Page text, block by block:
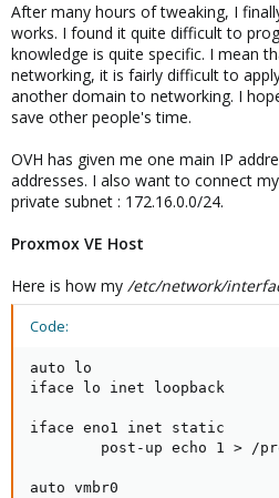
After many hours of tweaking, I
works. I found it quite difficult to
knowledge is quite specific. I mean
networking, it is fairly difficult to
another domain to networking. I
save other people's time.
OVH has given me one main IP
addresses. I also want to connect
private subnet : 172.16.0.0/24.
Proxmox VE Host
Here is how my /etc/network/
Code:
auto lo
iface lo inet loopback
iface eno1 inet static
post-up echo 1 > /
auto vmbr0